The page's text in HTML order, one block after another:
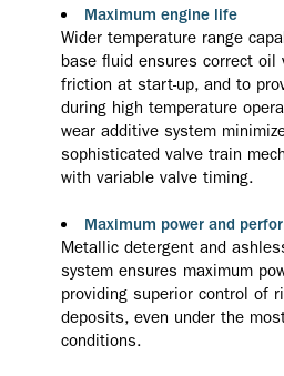
Maximum engine life
Wider temperature range
base fluid ensures correct oil
friction at start-up, and to
during high temperature
wear additive system
sophisticated valve train
with variable valve timing.
Maximum power and
Metallic detergent and
system ensures maximum
providing superior control of
deposits, even under the
conditions.